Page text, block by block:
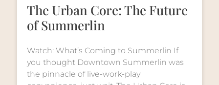
The Urban Core: The Future
of Summerlin
Watch: What’s Coming to Summerlin If
you thought Downtown Summerlin was
the pinnacle of live-work-play